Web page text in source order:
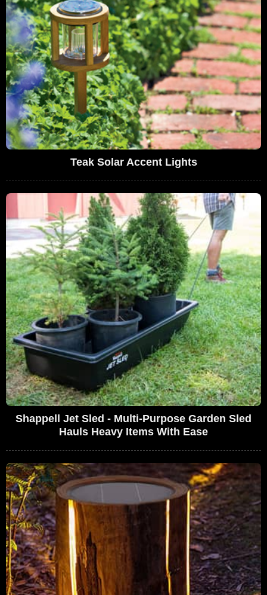
Teak Solar Accent Lights
Shappell Jet Sled - Multi-Purpose Garden Sled
Hauls Heavy Items With Ease